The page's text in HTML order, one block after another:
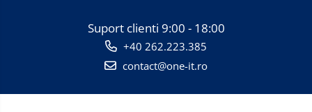
Suport clienti 9:00 - 18:00
+40 262.223.385
contact@one-it.ro